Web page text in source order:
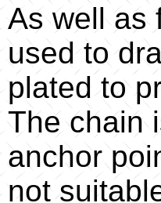
As well as
used to
plated to
The chain
anchor
not